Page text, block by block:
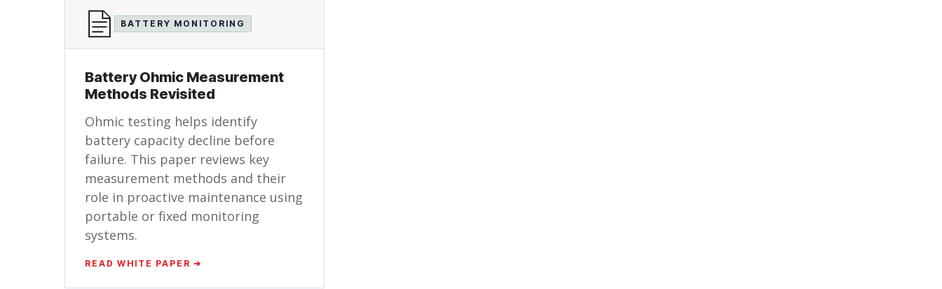
BATTERY MONITORING
Battery Ohmic Measurement
Methods Revisited
Ohmic testing helps identify
battery capacity decline before
failure. This paper reviews key
measurement methods and their
role in proactive maintenance using
portable or fixed monitoring
systems.
READ WHITE PAPER ➔